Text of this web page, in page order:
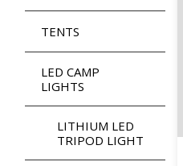
TENTS
LED CAMP
LIGHTS
LITHIUM LED
TRIPOD LIGHT